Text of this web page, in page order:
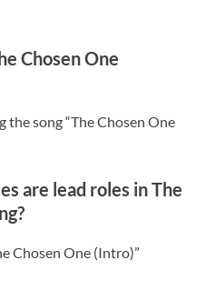
Chosen One
the song “The Chosen One
are lead roles in The
Chosen One (Intro)”